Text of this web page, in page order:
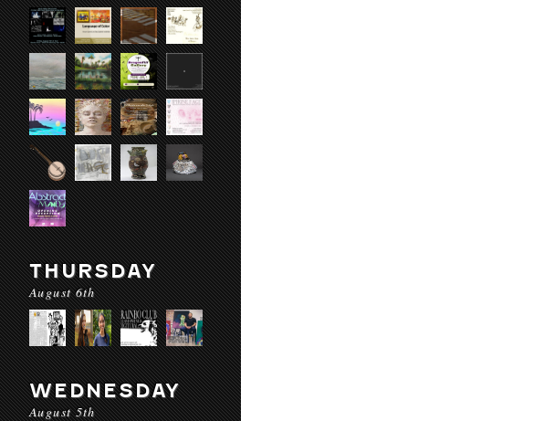
THURSDAY
August 6th
WEDNESDAY
August 5th